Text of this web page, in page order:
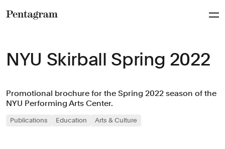
NYU Skirball Spring 2022
Promotional brochure for the Spring 2022 season of the
NYU Performing Arts Center.
Publications Education Arts & Culture